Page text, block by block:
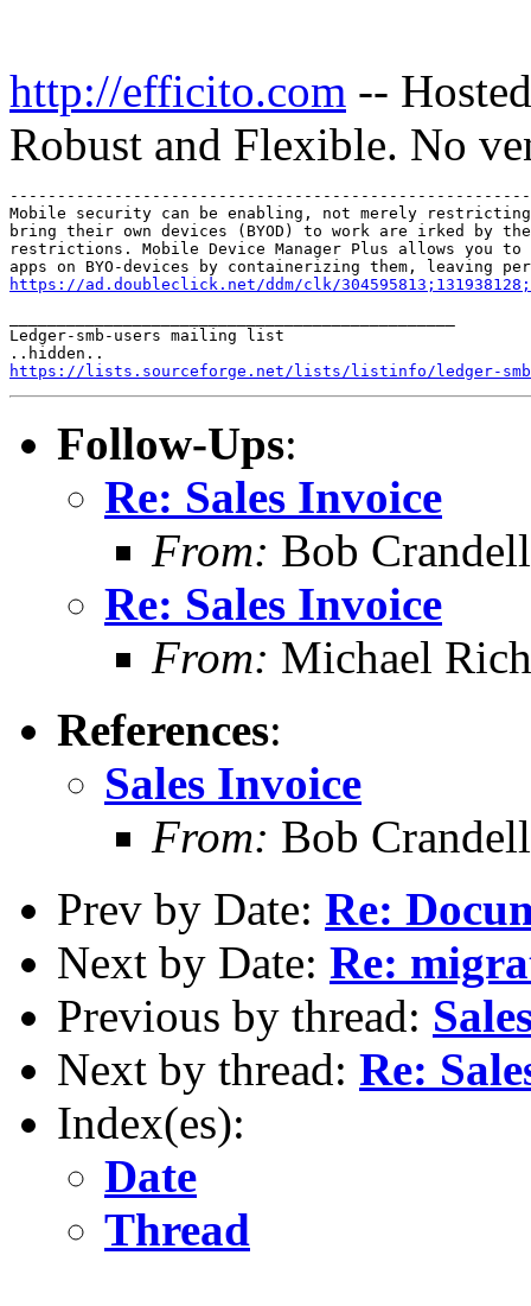
http://efficito.com --
Robust and Flexible. No
Mobile security can be enabling, not merely restricting.
bring their own devices (BYOD) to work are irked by the
restrictions. Mobile Device Manager Plus allows you
https://ad.doubleclick.net/ddm/clk/
Ledger-smb-users mailing list
https://lists.sourceforge.net/lists/listinfo/ledger-
Follow-Ups:
Re: Sales Invoice
From: Bob Crandell
Re: Sales Invoice
From: Michael
References:
Sales Invoice
From: Bob Crandell
Prev by Date: Re:
Next by Date: Re:
Previous by thread:
Next by thread: Re:
Index(es):
Date
Thread